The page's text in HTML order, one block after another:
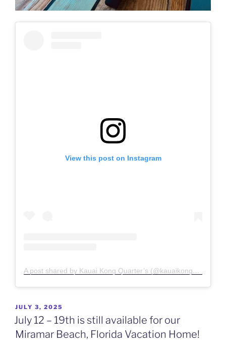
View this post on Instagram
A post shared by Kauai Kong Quarter’s (@kauaikongquarters)
POSTED
ON
JULY 3, 2025
July 12 – 19th is still available for our
Miramar Beach, Florida Vacation Home!